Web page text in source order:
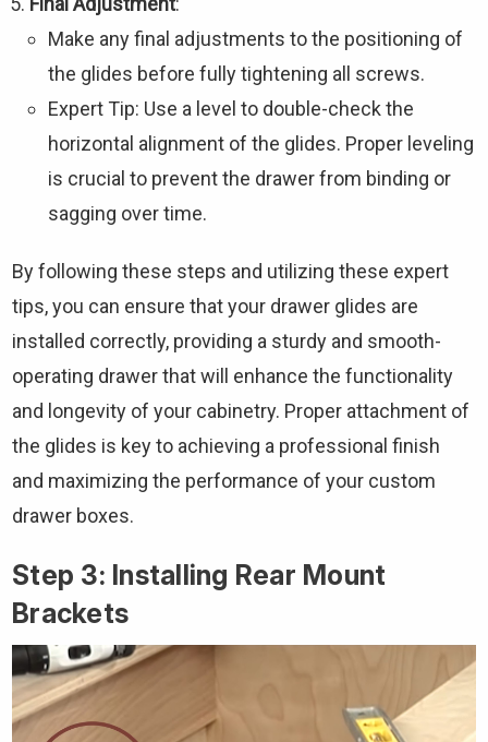
Make any final adjustments to the positioning of
the glides before fully tightening all screws.
Expert Tip: Use a level to double-check the
horizontal alignment of the glides. Proper leveling
is crucial to prevent the drawer from binding or
sagging over time.
By following these steps and utilizing these expert
tips, you can ensure that your drawer glides are
installed correctly, providing a sturdy and smooth-
operating drawer that will enhance the functionality
and longevity of your cabinetry. Proper attachment of
the glides is key to achieving a professional finish
and maximizing the performance of your custom
drawer boxes.
Step 3: Installing Rear Mount
Brackets